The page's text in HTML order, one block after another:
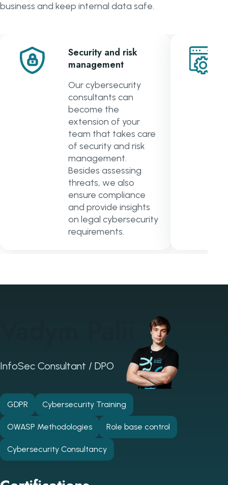
business and keep internal data safe.
Security and risk
management
Our cybersecurity
consultants can
become the
extension of your
team that takes care
of security and risk
management.
Besides assessing
threats, we also
ensure compliance
and provide insights
on legal cybersecurity
requirements.
InfoSec Consultant / DPO
GDPR Cybersecurity Training
OWASP Methodologies Role base control
Cybersecurity Consultancy